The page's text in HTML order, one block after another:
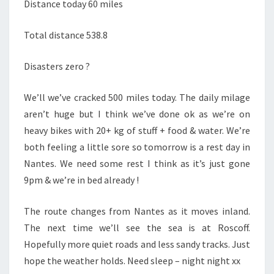
Distance today 60 miles
Total distance 538.8
Disasters zero ?
We’ll we’ve cracked 500 miles today. The daily milage
aren’t huge but I think we’ve done ok as we’re on
heavy bikes with 20+ kg of stuff + food & water. We’re
both feeling a little sore so tomorrow is a rest day in
Nantes. We need some rest I think as it’s just gone
9pm & we’re in bed already !
The route changes from Nantes as it moves inland.
The next time we’ll see the sea is at Roscoff.
Hopefully more quiet roads and less sandy tracks. Just
hope the weather holds. Need sleep – night night xx